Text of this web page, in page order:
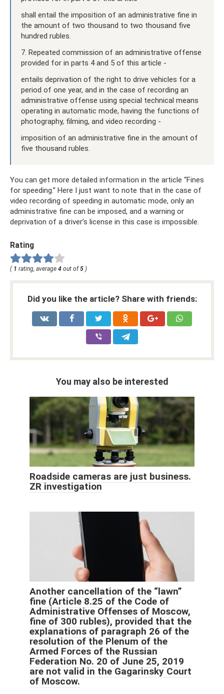
shall entail the imposition of an administrative fine in
the amount of two thousand to two thousand five
hundred rubles.
7. Repeated commission of an administrative offense
provided for in parts 4 and 5 of this article -
entails deprivation of the right to drive vehicles for a
period of one year, and in the case of recording an
administrative offense using special technical means
operating in automatic mode, having the functions of
photography, filming, and video recording -
imposition of an administrative fine in the amount of
five thousand rubles.
You can get more detailed information in the article “Fines
for speeding.” Here I just want to note that in the case of
video recording of speeding in automatic mode, only an
administrative fine can be imposed, and a warning or
deprivation of a driver’s license in this case is impossible.
Rating
( 1 rating, average 4 out of5 )
Did you like the article? Share with friends:
You may also be interested
Roadside cameras are just business.
ZR investigation
Another cancellation of the “lawn”
fine (Article 8.25 of the Code of
Administrative Offenses of Moscow,
fine of 300 rubles), provided that the
explanations of paragraph 26 of the
resolution of the Plenum of the
Armed Forces of the Russian
Federation No. 20 of June 25, 2019
are not valid in the Gagarinsky Court
of Moscow.